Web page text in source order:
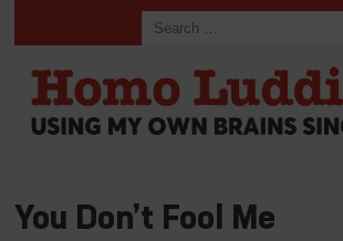
You Don’t Fool Me